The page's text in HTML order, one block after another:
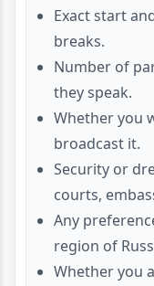
Exact start
breaks.
Number of
they speak.
Whether you
broadcast it.
Security or
courts,
Any
region of
Whether you